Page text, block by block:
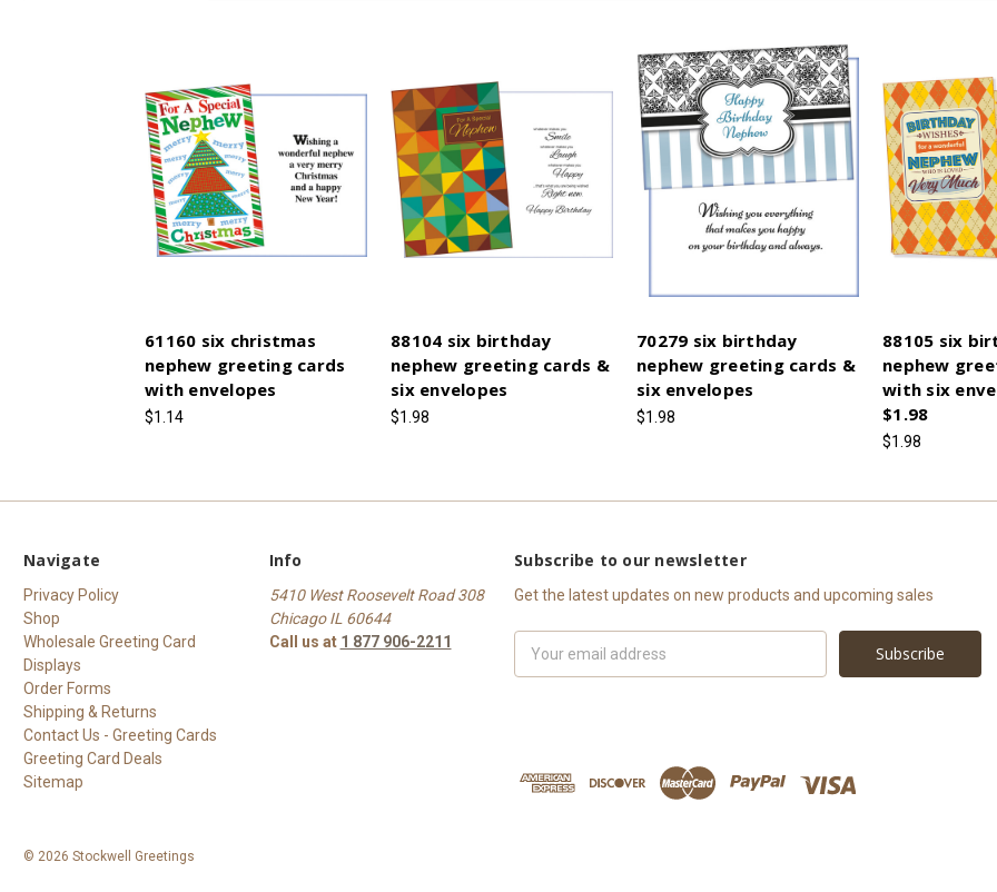
61160 six christmas
nephew greeting cards
with envelopes
$1.14
88104 six birthday
nephew greeting cards &
six envelopes
$1.98
70279 six birthday
nephew greeting cards &
six envelopes
$1.98
88105 six
nephew
with six
$1.98
$1.98
Navigate
Privacy Policy
Shop
Wholesale Greeting Card
Displays
Order Forms
Shipping & Returns
Contact Us - Greeting Cards
Greeting Card Deals
Sitemap
Info
5410 West Roosevelt Road 308
Chicago IL 60644
Call us at 1 877 906-2211
Subscribe to our newsletter
Get the latest updates on new products and upcoming sales
Address
© 2026 Stockwell Greetings